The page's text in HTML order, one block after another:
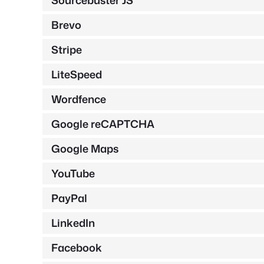
Brevo
Stripe
LiteSpeed
Wordfence
Google reCAPTCHA
Google Maps
YouTube
PayPal
LinkedIn
Facebook